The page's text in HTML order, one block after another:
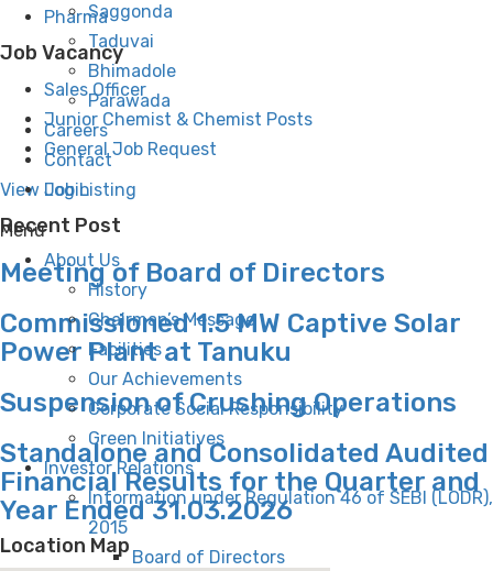
Saggonda
Taduvai
Bhimadole
Parawada
Careers
Contact
Login
Menu
About Us
History
Chairman’s Message
Facilities
Our Achievements
Corporate Social Responsibility
Green Initiatives
Investor Relations
Information under Regulation 46 of SEBI (LODR),
2015
Board of Directors
Pharma
Job Vacancy
Sales Officer
Junior Chemist & Chemist Posts
General Job Request
View Job Listing
Recent Post
Meeting of Board of Directors
Commissioned 1.5 MW Captive Solar
Power Plant at Tanuku
Suspension of Crushing Operations
Standalone and Consolidated Audited
Financial Results for the Quarter and
Year Ended 31.03.2026
Location Map